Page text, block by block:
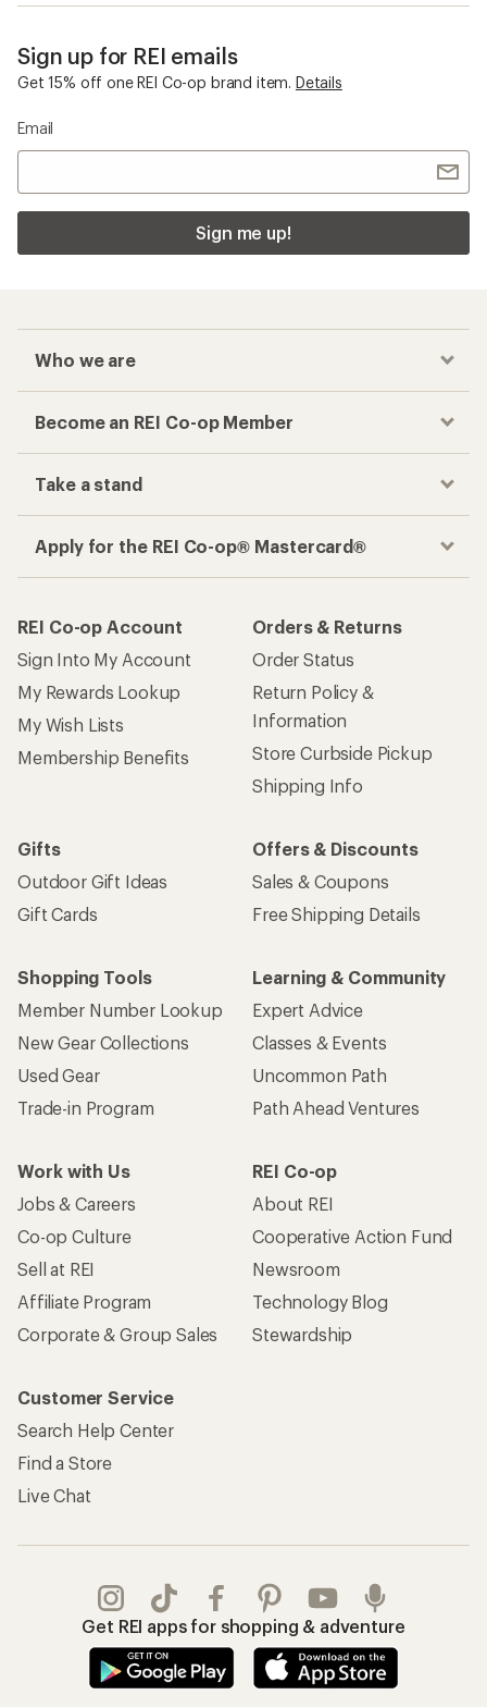
Sign up for REI emails
Get 15% off one REI Co-op brand item. Details
Email
Sign me up!
Who we are
Become an REI Co-op Member
Take a stand
Apply for the REI Co-op® Mastercard®
REI Co-op Account
Sign Into My Account
My Rewards Lookup
My Wish Lists
Membership Benefits
Orders & Returns
Order Status
Return Policy &
Information
Store Curbside Pickup
Shipping Info
Gifts
Outdoor Gift Ideas
Gift Cards
Offers & Discounts
Sales & Coupons
Free Shipping Details
Shopping Tools
Member Number Lookup
New Gear Collections
Used Gear
Trade-in Program
Learning & Community
Expert Advice
Classes & Events
Uncommon Path
Path Ahead Ventures
Work with Us
Jobs & Careers
Co-op Culture
Sell at REI
Affiliate Program
Corporate & Group Sales
REI Co-op
About REI
Cooperative Action Fund
Newsroom
Technology Blog
Stewardship
Customer Service
Search Help Center
Find a Store
Live Chat
Get REI apps for shopping & adventure